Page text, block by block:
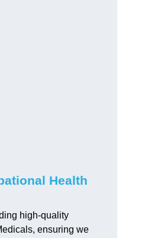
Health
high-quality
ensuring we